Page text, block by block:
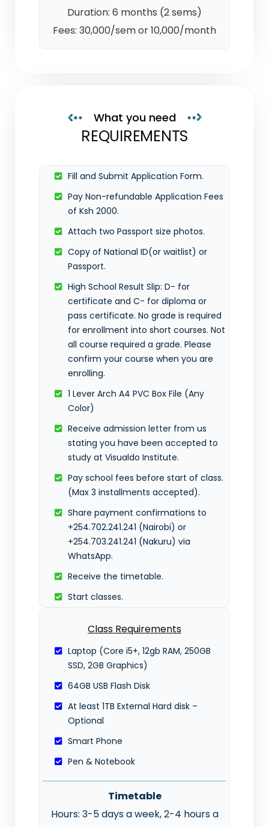
Duration: 6 months (2 sems)
Fees: 30,000/sem or 10,000/month
What you need
REQUIREMENTS
Fill and Submit Application Form.
Pay Non-refundable Application Fees
of Ksh 2000.
Attach two Passport size photos.
Copy of National ID(or waitlist) or
Passport.
High School Result Slip: D- for
certificate and C- for diploma or
pass certificate. No grade is required
for enrollment into short courses. Not
all course required a grade. Please
confirm your course when you are
enrolling.
1 Lever Arch A4 PVC Box File (Any
Color)
Receive admission letter from us
stating you have been accepted to
study at Visualdo Institute.
Pay school fees before start of class.
(Max 3 installments accepted).
Share payment confirmations to
+254.702.241.241 (Nairobi) or
+254.703.241.241 (Nakuru) via
WhatsApp.
Receive the timetable.
Start classes.
Class Requirements
Laptop (Core i5+, 12gb RAM, 250GB
SSD, 2GB Graphics)
64GB USB Flash Disk
At least 1TB External Hard disk –
Optional
Smart Phone
Pen & Notebook
Timetable
Hours: 3-5 days a week, 2-4 hours a